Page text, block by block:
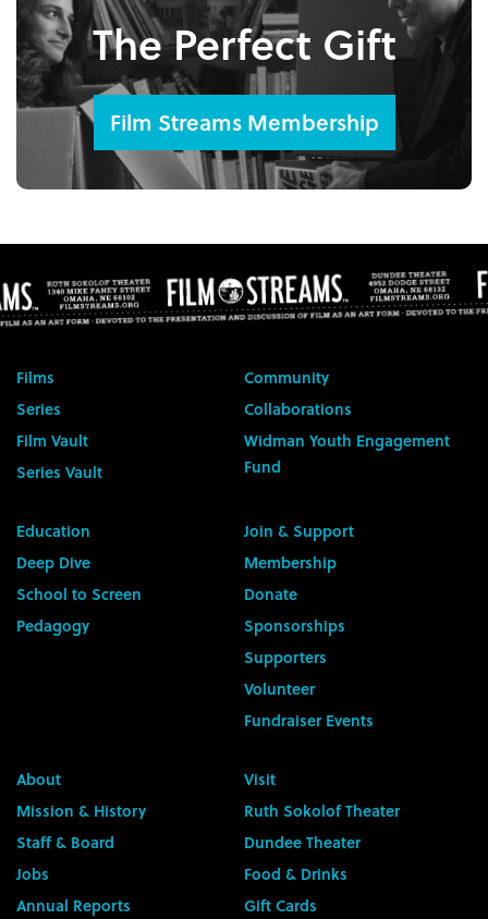
The Perfect Gift
Film Streams Membership
Films
Series
Film Vault
Series Vault
Community
Collaborations
Widman Youth Engagement
Fund
Education
Deep Dive
School to Screen
Pedagogy
Join & Support
Membership
Donate
Sponsorships
Supporters
Volunteer
Fundraiser Events
About
Mission & History
Staff & Board
Jobs
Annual Reports
Visit
Ruth Sokolof Theater
Dundee Theater
Food & Drinks
Gift Cards